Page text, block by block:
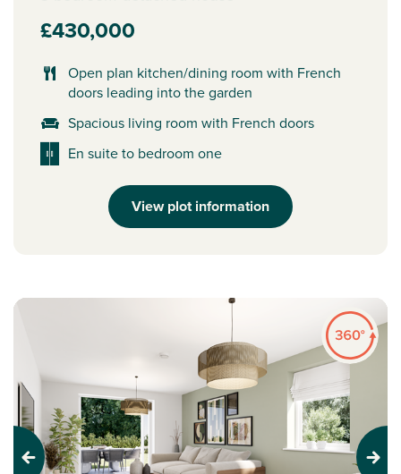
£430,000
Open plan kitchen/dining room with French
doors leading into the garden
Spacious living room with French doors
En suite to bedroom one
View plot information
Previous Next